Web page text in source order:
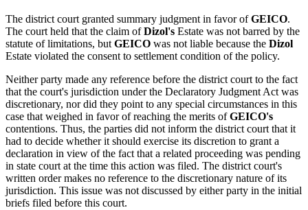
The district court granted summary judgment in favor ofGEICO.
The court held that the claim ofDizol's Estate was not barred by the
statute of limitations, but GEICO was not liable because the Dizol
Estate violated the consent to settlement condition of the policy.
Neither party made any reference before the district court to the fact
that the court's jurisdiction under the Declaratory Judgment Act was
discretionary, nor did they point to any special circumstances in this
case that weighed in favor of reaching the merits ofGEICO's
contentions. Thus, the parties did not inform the district court that it
had to decide whether it should exercise its discretion to grant a
declaration in view of the fact that a related proceeding was pending
in state court at the time this action was filed. The district court's
written order makes no reference to the discretionary nature of its
jurisdiction. This issue was not discussed by either party in the initial
briefs filed before this court.